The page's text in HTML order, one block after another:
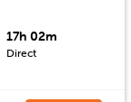
17h 02m
Direct